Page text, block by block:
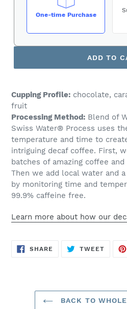
One-time Purchase
ADD TO
Cupping Profile: chocolate,
fruit
Processing Method: Blend of
Swiss Water® Process uses
temperature and time to
intriguing decaf coffee. First,
batches of amazing coffee
Then we add local water and
by monitoring time and
99.9% caffeine free.
Learn more about how our
SHARE SHARE
ON
TWEETTWEET
BACK TO